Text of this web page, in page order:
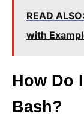
READ ALSO:
with
How Do
Bash?